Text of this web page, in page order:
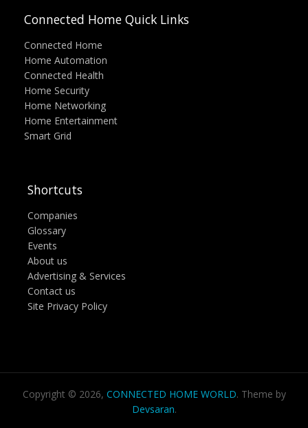
Connected Home Quick Links
Connected Home
Home Automation
Connected Health
Home Security
Home Networking
Home Entertainment
Smart Grid
Shortcuts
Companies
Glossary
Events
About us
Advertising & Services
Contact us
Site Privacy Policy
Copyright © 2026, CONNECTED HOME WORLD. Theme by
Devsaran.